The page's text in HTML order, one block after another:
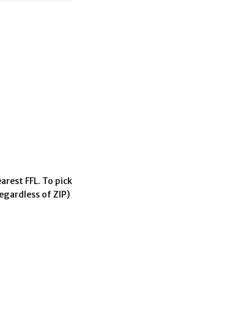
FFL. To pick
of ZIP)